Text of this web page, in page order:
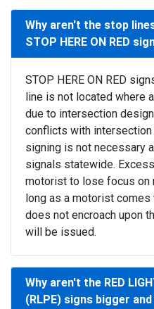
Why aren't the stop
STOP HERE ON RED
STOP HERE ON RED
line is not located where
due to intersection
conflicts with intersection
signing is not necessary
signals statewide.
motorist to lose focus on
long as a motorist
does not encroach upon
will be issued.
Why aren't the RED
(RLPE) signs bigger